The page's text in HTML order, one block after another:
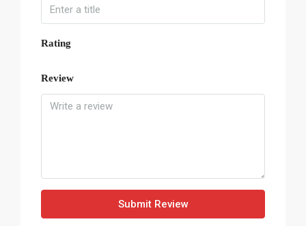
Rating
Review
Submit Review